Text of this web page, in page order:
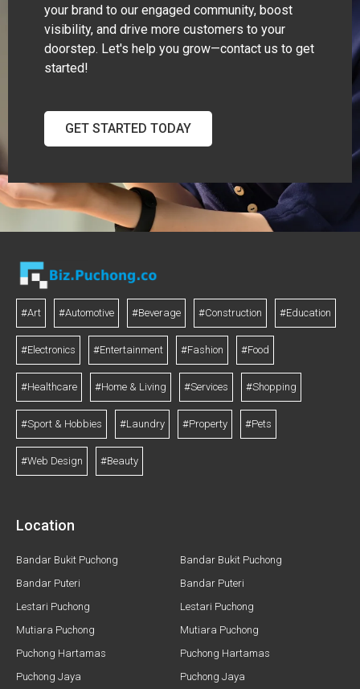
your brand to our engaged community, boost
visibility, and drive more customers to your
doorstep. Let's help you grow—contact us to get
started!
GET STARTED TODAY
#Art #Automotive #Beverage #Construction #Education
#Electronics #Entertainment #Fashion #Food
#Healthcare #Home & Living #Services #Shopping
#Sport & Hobbies #Laundry #Property #Pets
#Web Design #Beauty
Location
Bandar Bukit Puchong
Bandar Puteri
Lestari Puchong
Mutiara Puchong
Puchong Hartamas
Puchong Jaya
Bandar Bukit Puchong
Bandar Puteri
Lestari Puchong
Mutiara Puchong
Puchong Hartamas
Puchong Jaya